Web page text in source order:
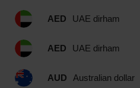
AED UAE dirham
AED UAE dirham
AUD Australian dollar